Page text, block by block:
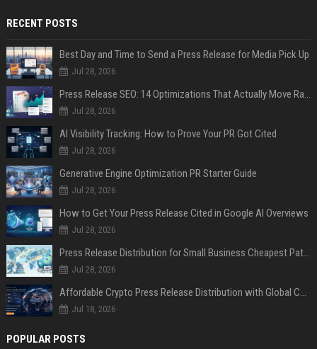
RECENT POSTS
Best Day and Time to Send a Press Release for Media Pick Up
Jul 28, 2026
Press Release SEO: 14 Optimizations That Actually Move Rankings
Jul 28, 2026
AI Visibility Tracking: How to Prove Your PR Got Cited
Jul 28, 2026
Generative Engine Optimization PR Starter Guide
Jul 28, 2026
How to Get Your Press Release Cited in Google AI Overviews
Jul 28, 2026
Press Release Distribution for Small Business Cheapest Path to Real Coverage
Jul 28, 2026
Affordable Crypto Press Release Distribution with Global Coverage
Jul 18, 2026
POPULAR POSTS